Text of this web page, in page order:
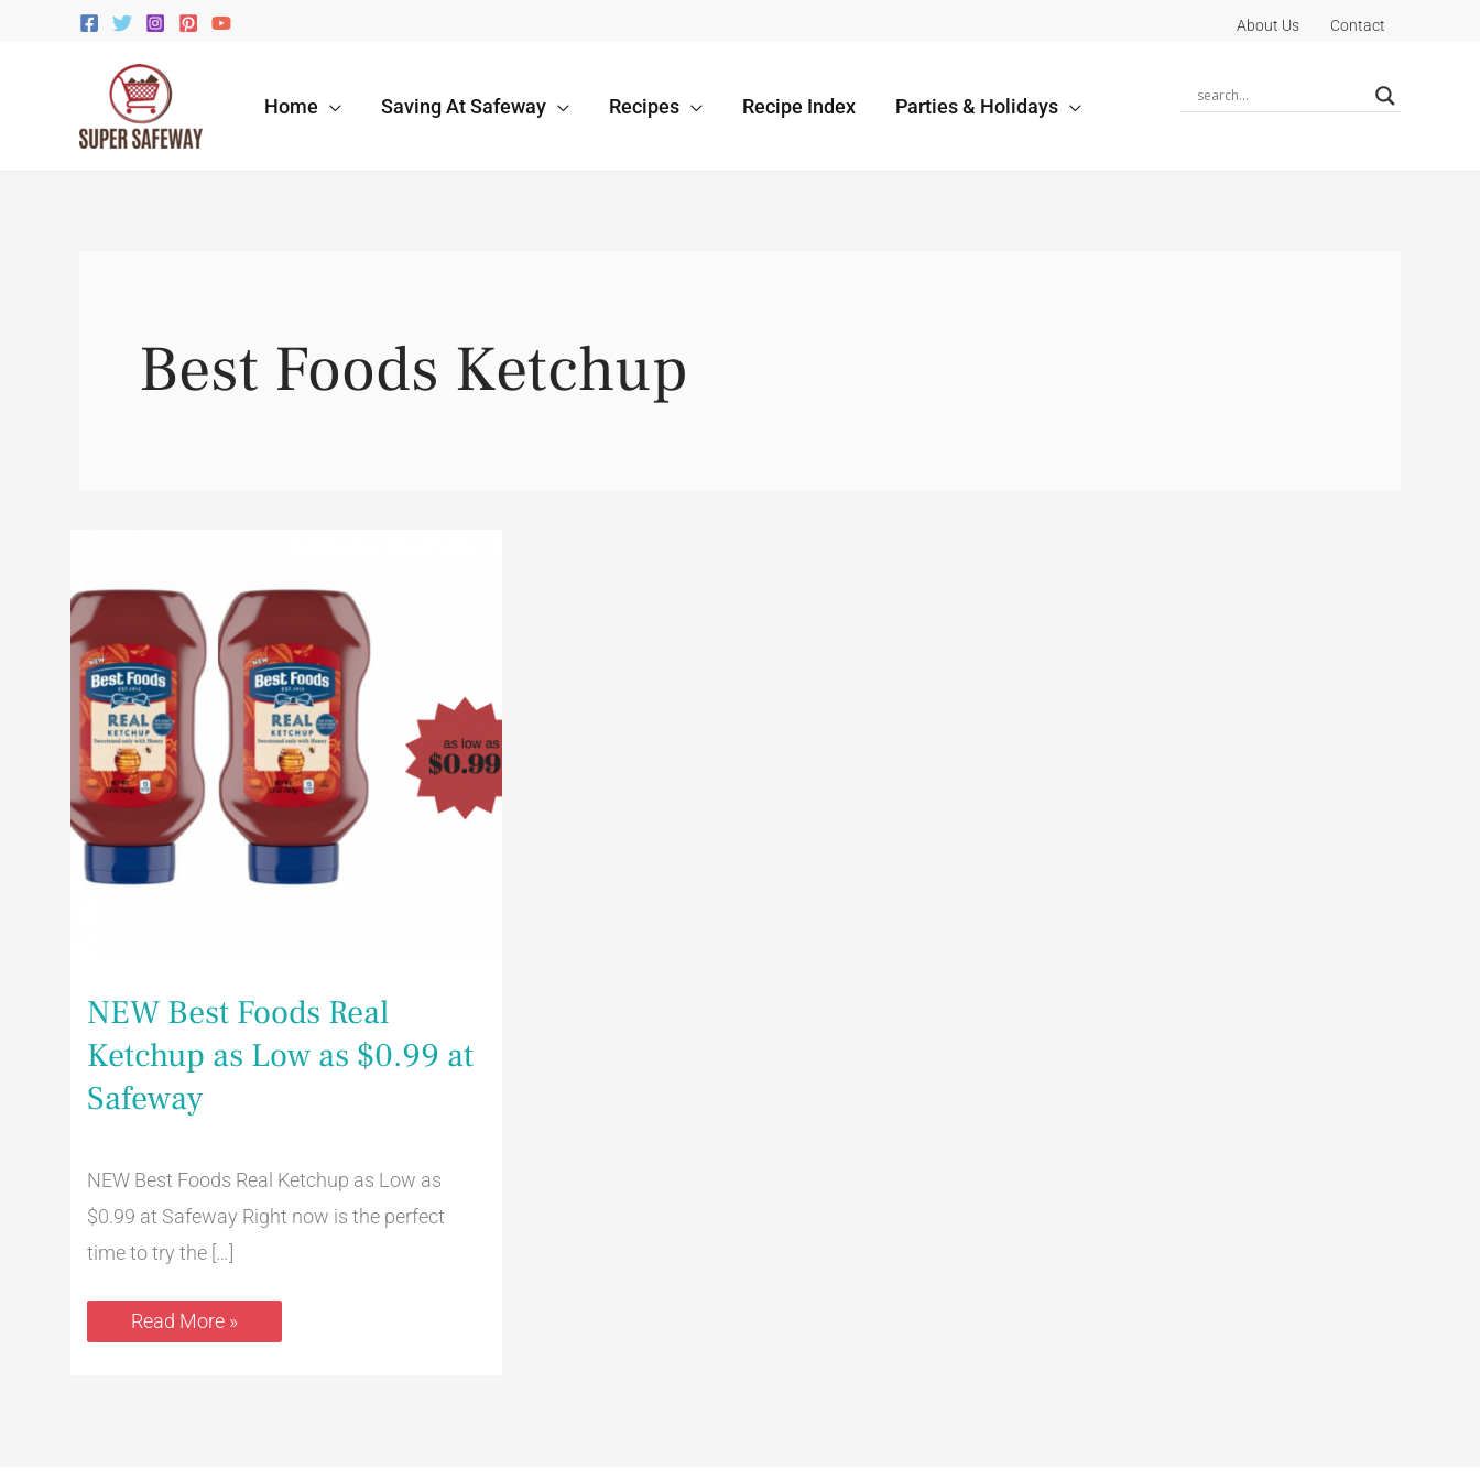
About Us Contact
Home Saving At Safeway Recipes Recipe Index Parties & Holidays
Best Foods Ketchup
NEW Best Foods Real
Ketchup as Low as $0.99 at
Safeway
NEW Best Foods Real Ketchup as Low as
$0.99 at Safeway Right now is the perfect
time to try the […]
Foods
Real
Ketchup
as
Low
as
$0.99
at
Safeway
Read More »